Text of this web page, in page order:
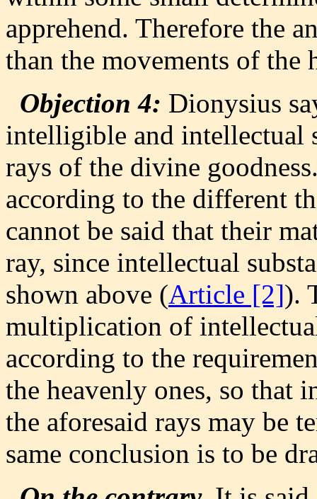
apprehend. Therefore the
than the movements of the
Objection 4: Dionysius
intelligible and intellectual
rays of the divine
according to the different
cannot be said that their
ray, since intellectual
shown above (Article [2]).
multiplication of
according to the
the heavenly ones, so that
the aforesaid rays may be
same conclusion is to be